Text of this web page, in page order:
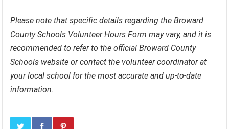
Please note that specific details regarding the Broward
County Schools Volunteer Hours Form may vary, and it is
recommended to refer to the official Broward County
Schools website or contact the volunteer coordinator at
your local school for the most accurate and up-to-date
information.